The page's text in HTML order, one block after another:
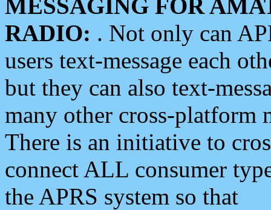
MESSAGING FOR
RADIO: . Not only can
users text-message each
but they can also text-
many other cross-platform
There is an initiative to
connect ALL consumer
the APRS system so that